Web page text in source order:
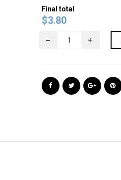
Final total
$3.80